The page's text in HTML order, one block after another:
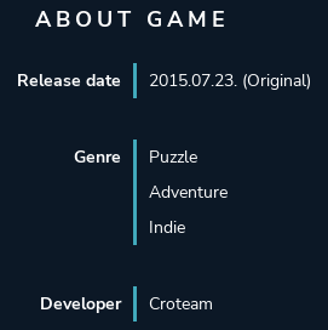
ABOUT GAME
Release date 2015.07.23. (Original)
Genre
Puzzle
Adventure
Indie
Developer Croteam